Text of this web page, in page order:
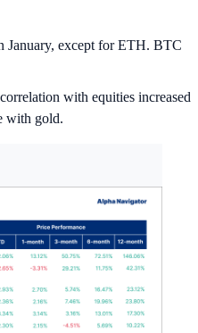
January, except for ETH. BTC
with equities increased
with gold.